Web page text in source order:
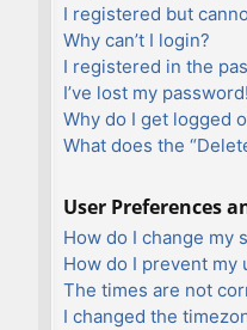
I registered but
Why can’t I login?
I registered in the
I’ve lost my password!
Why do I get logged
What does the
User Preferences
How do I change my
How do I prevent my
The times are not
I changed the